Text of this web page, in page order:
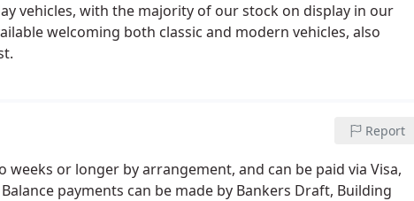
vehicles, with the majority of our stock on display in our
welcoming both classic and modern vehicles, also
Report
or longer by arrangement, and can be paid via Visa,
payments can be made by Bankers Draft, Building